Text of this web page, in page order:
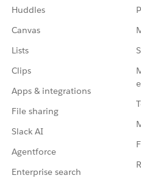
Huddles
Canvas
Lists
Clips
Apps & integrations
File sharing
Slack AI
Agentforce
Enterprise search